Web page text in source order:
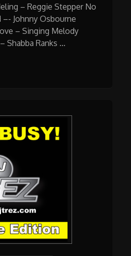
– Reggie Stepper No
–- Johnny Osbourne
– Singing Melody
Shabba Ranks …